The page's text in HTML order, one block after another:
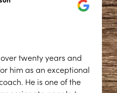
twenty years and
him as an exceptional
He is one of the